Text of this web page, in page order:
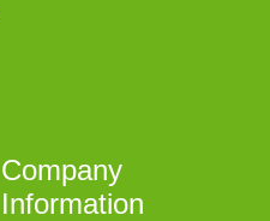
Company
Information